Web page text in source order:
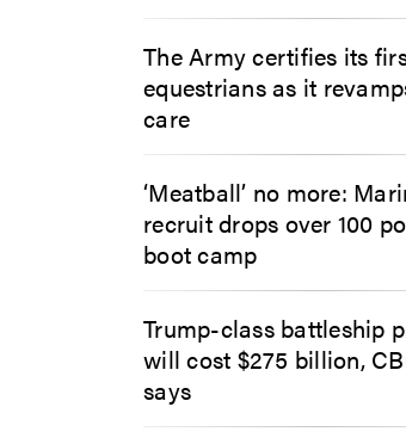
The Army certifies its
equestrians as it
care
‘Meatball’ no more:
recruit drops over 100
boot camp
Trump-class battleship
will cost $275 billion,
says